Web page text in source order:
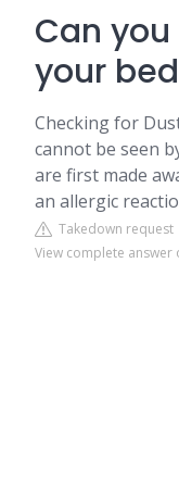
Can
your
Checking for
cannot be seen
are first made
an allergic
Takedown request
View complete answer